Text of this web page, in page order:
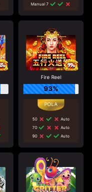
Manual 7
Fire Reel
93%
50
Auto
70
Auto
90
Auto